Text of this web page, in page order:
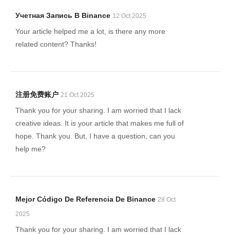
Учетная Запись В Binance 12 Oct 2025
Your article helped me a lot, is there any more
related content? Thanks!
注册免费账户 21 Oct 2025
Thank you for your sharing. I am worried that I lack
creative ideas. It is your article that makes me full of
hope. Thank you. But, I have a question, can you
help me?
Mejor Código De Referencia De Binance 28 Oct
2025
Thank you for your sharing. I am worried that I lack